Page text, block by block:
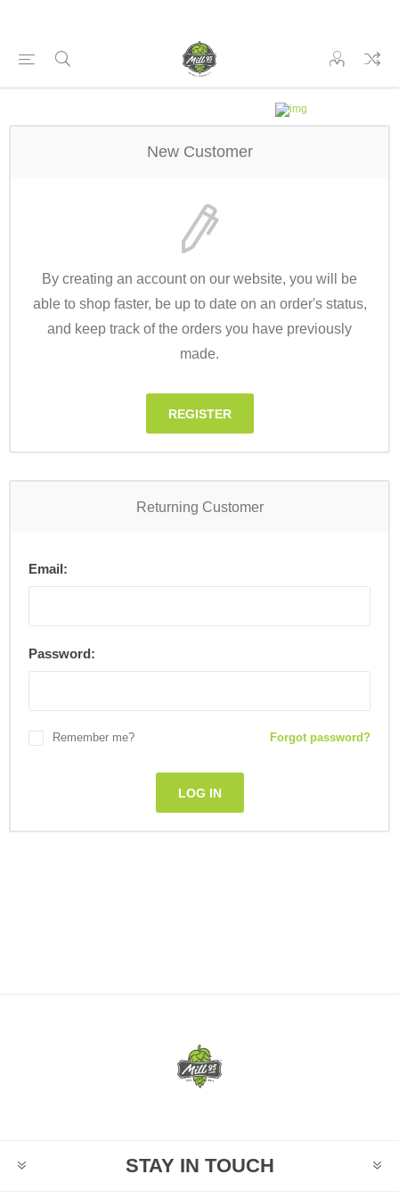
New Customer
By creating an account on our website, you will be
able to shop faster, be up to date on an order's status,
and keep track of the orders you have previously
made.
REGISTER
Returning Customer
Email:
Password:
Forgot password?
Remember me?
LOG IN
STAY IN TOUCH